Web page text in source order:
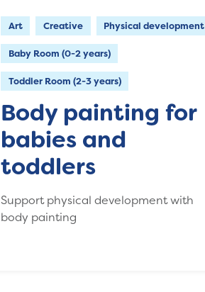
Art Creative Physical development
Baby Room (0-2 years)
Toddler Room (2-3 years)
Body painting for
babies and
toddlers
Support physical development with
body painting